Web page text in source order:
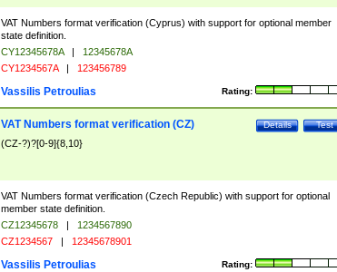
VAT Numbers format verification (Cyprus) with support for optional member
state definition.
CY12345678A |
12345678A
CY1234567A | 123456789
Rating:
Vassilis Petroulias
Test
Details
VAT Numbers format verification (CZ)
(CZ-?)?[0-9]{8,10}
VAT Numbers format verification (Czech Republic) with support for optional
member state definition.
CZ12345678 |
1234567890
CZ1234567 | 12345678901
Rating:
Vassilis Petroulias